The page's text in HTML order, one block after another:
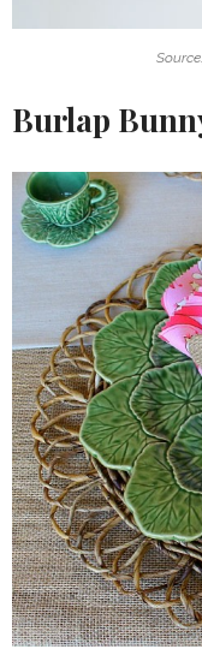
Source:
Burlap